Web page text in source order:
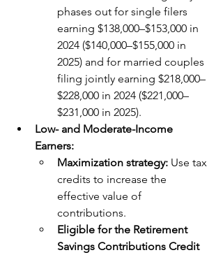
phases out for single filers
earning $138,000–$153,000 in
2024 ($140,000–$155,000 in
2025) and for married couples
filing jointly earning $218,000–
$228,000 in 2024 ($221,000–
$231,000 in 2025).
Low- and Moderate-Income
Earners:
Maximization strategy: Use tax
credits to increase the
effective value of
contributions.
Eligible for the Retirement
Savings Contributions Credit